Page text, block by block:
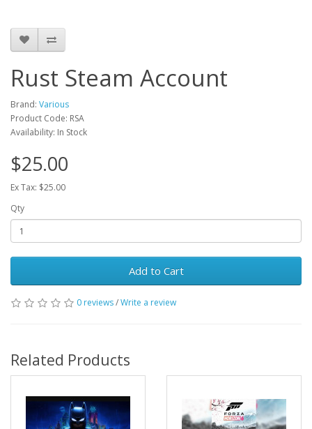
Rust Steam Account
Brand: Various
Product Code: RSA
Availability: In Stock
$25.00
Ex Tax: $25.00
Qty
Add to Cart
0 reviews/Write a review
Related Products